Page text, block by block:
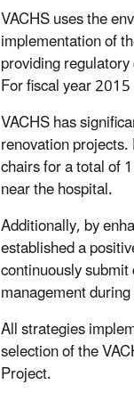
VACHS uses the
implementation of
providing
For fiscal year
VACHS has
renovation
chairs for a total of
near the hospital.
Additionally, by
established a
continuously
management
All strategies
selection of the
Project.